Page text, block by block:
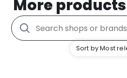
More
Sort by Most